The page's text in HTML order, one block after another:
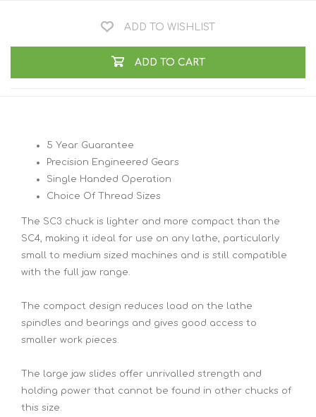
ADD TO WISHLIST
ADD TO CART
5 Year Guarantee
Precision Engineered Gears
Single Handed Operation
Choice Of Thread Sizes
The SC3 chuck is lighter and more compact than the
SC4, making it ideal for use on any lathe, particularly
small to medium sized machines and is still compatible
with the full jaw range.
The compact design reduces load on the lathe
spindles and bearings and gives good access to
smaller work pieces.
The large jaw slides offer unrivalled strength and
holding power that cannot be found in other chucks of
this size.